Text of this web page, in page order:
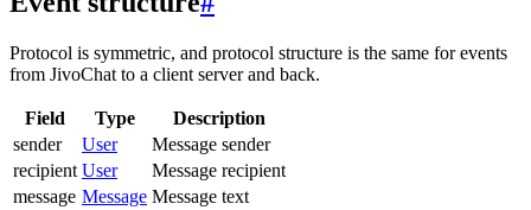
Protocol is symmetric, and protocol structure is the same for events
from JivoChat to a client server and back.
Field Type
Description
sender
User
Message sender
recipient User
Message recipient
message Message Message text